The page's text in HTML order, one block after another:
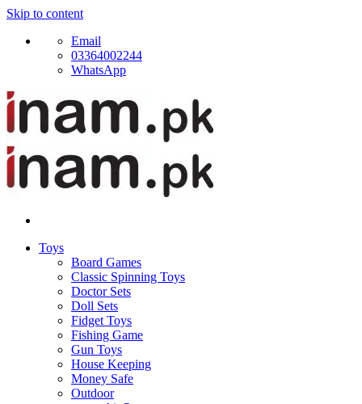
Skip to content
Email
03364002244
WhatsApp
Toys
Board Games
Classic Spinning Toys
Doctor Sets
Doll Sets
Fidget Toys
Fishing Game
Gun Toys
House Keeping
Money Safe
Outdoor